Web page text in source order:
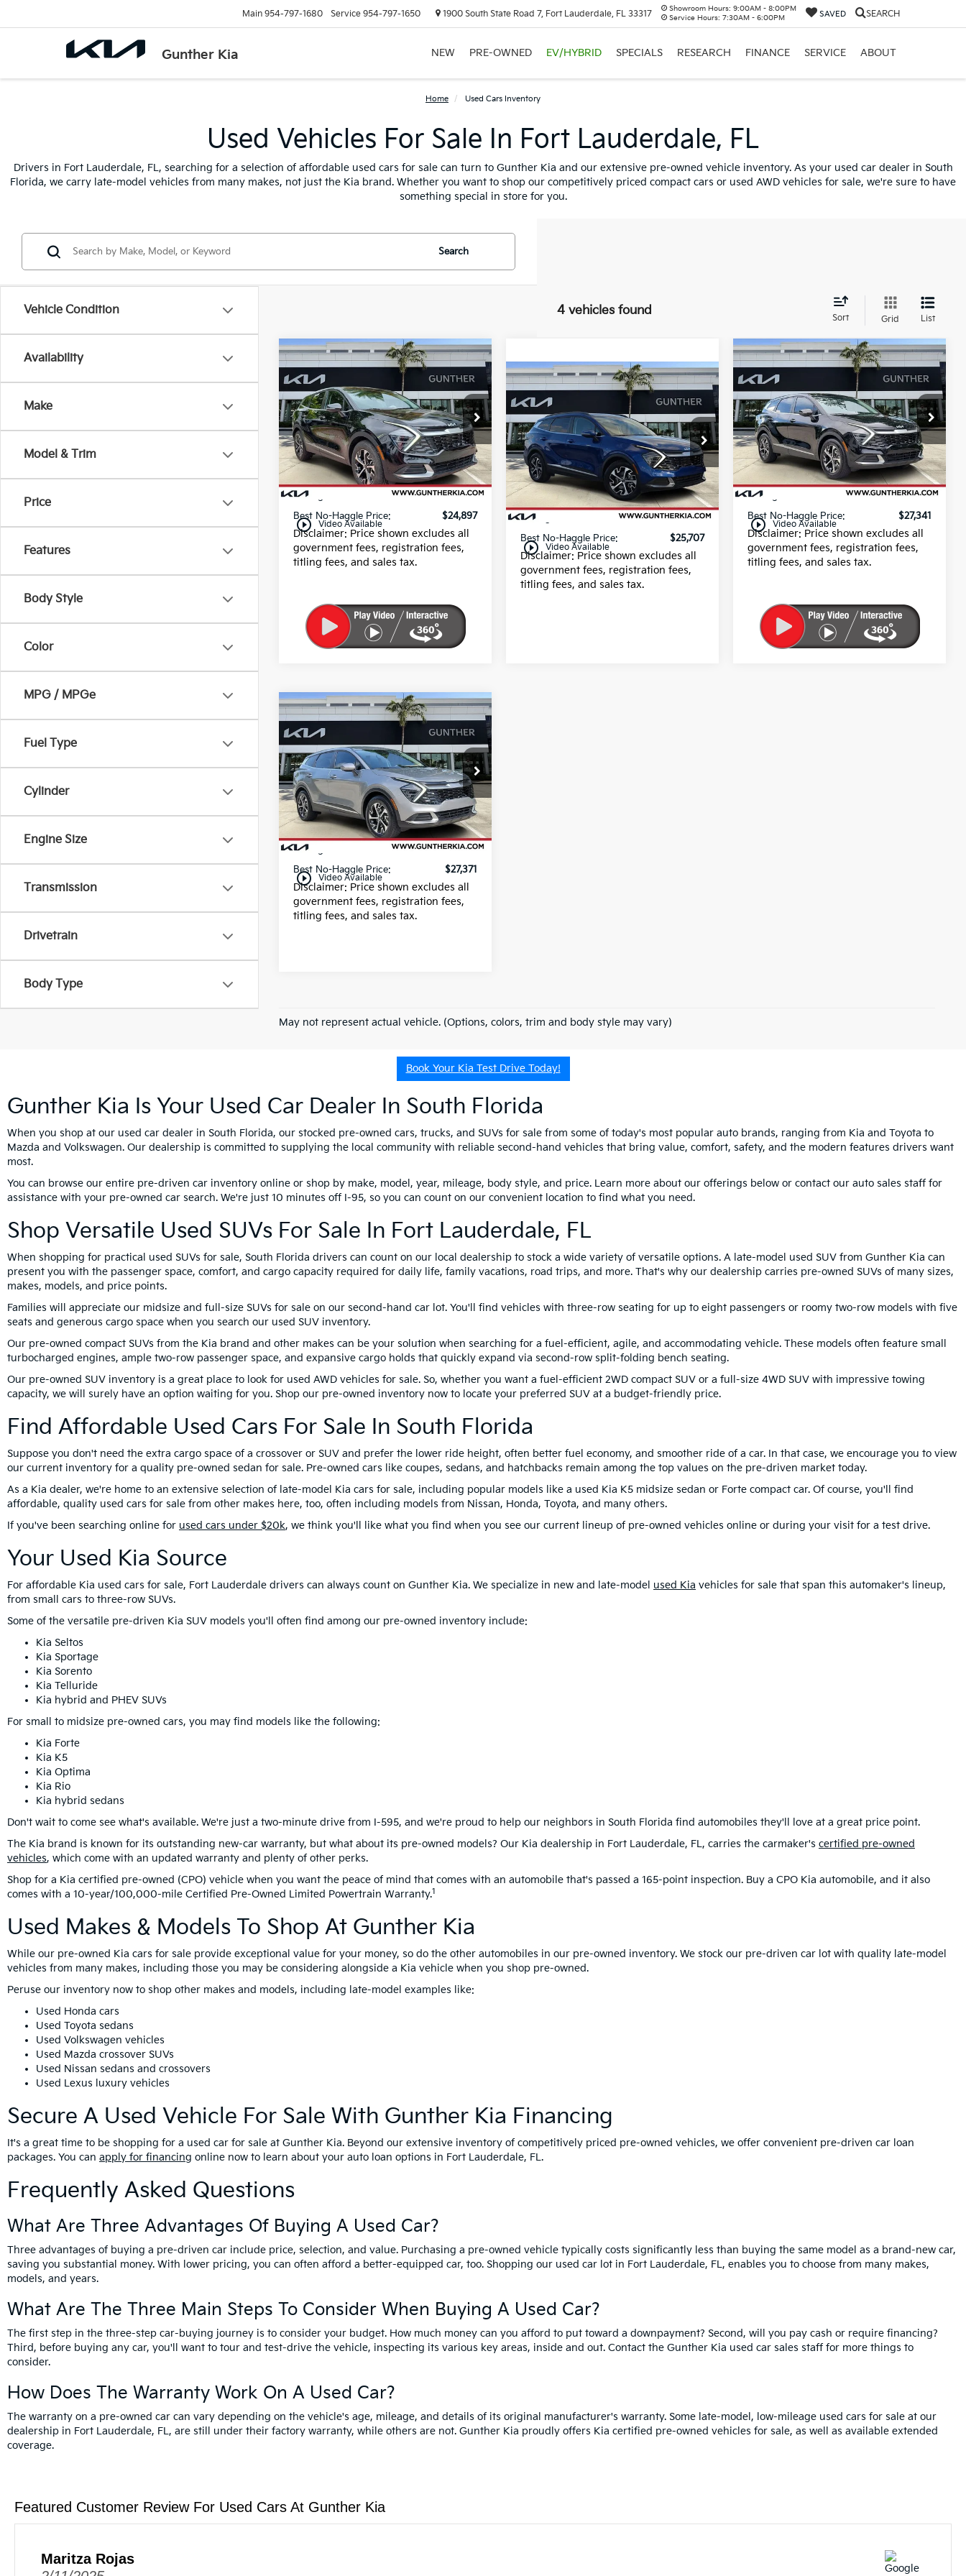
Gunther Kia
Main 954-797-1680 Service 954-797-1650 1900 South State Road 7, Fort Lauderdale, FL 33317 Showroom Hours: 9:00AM - 8:00PM
Service Hours: 7:30AM - 6:00PM SAVED SEARCH
NEW PRE-OWNED EV/HYBRID SPECIALS RESEARCH FINANCE SERVICE ABOUT
Home Used Cars Inventory
Used Vehicles For Sale In Fort Lauderdale, FL
Drivers in Fort Lauderdale, FL, searching for a selection of affordable used cars for sale can turn to Gunther Kia and our extensive pre-owned vehicle inventory. As your used car dealer in South
Florida, we carry late-model vehicles from many makes, not just the Kia brand. Whether you want to shop our competitively priced compact cars or used AWD vehicles for sale, we're sure to have
something special in store for you.
Vehicle Condition
Availability
Make
Model & Trim
Price
Features
Body Style
Color
MPG / MPGe
Fuel Type
Cylinder
Engine Size
Transmission
Drivetrain
Body Type
Search
4 vehicles found
Sort Grid List
play_circle_outline Video Available
2025Kia Sportage EX
Price Drop
VIN:5XYK33DFXSG288106
Stock:U40525
29,954 mi Ext.
$24,897
BEST NO-HAGGLE PRICE:
Less
Dealer Fee
+$989
E filing fee
+$395
Best No-Haggle Price:
$24,897
Disclaimer: Price shown excludes all
government fees, registration fees,
titling fees, and sales tax.
Compare Vehicle
play_circle_outline Video Available
2025Kia Sportage EX
Price Drop
VIN:5XYK33DF4SG289672
Stock:U065341A
19,417 mi Ext.
$25,707
BEST NO-HAGGLE PRICE:
Less
Dealer Fee
+$989
E filing fee
+$395
Best No-Haggle Price:
$25,707
Disclaimer: Price shown excludes all
government fees, registration fees,
titling fees, and sales tax.
Compare Vehicle
play_circle_outline Video Available
2025Kia Sportage EX
Price Drop
VIN:5XYK33DF6SG288118
Stock:U40546
8,194 mi Ext.
$27,341
BEST NO-HAGGLE PRICE:
Less
Dealer Fee
+$989
E filing fee
+$395
Best No-Haggle Price:
$27,341
Disclaimer: Price shown excludes all
government fees, registration fees,
titling fees, and sales tax.
Compare Vehicle
play_circle_outline Video Available
2025Kia Sportage EX
VIN:KNDPV3DF9S7329760
Stock:U066094A
26,223 mi Ext.
$27,371
BEST NO-HAGGLE PRICE:
Less
Dealer Fee
+$989
E filing fee
+$395
Best No-Haggle Price:
$27,371
Disclaimer: Price shown excludes all
government fees, registration fees,
titling fees, and sales tax.
Compare Vehicle
May not represent actual vehicle. (Options, colors, trim and body style may vary)
Book Your Kia Test Drive Today!
Gunther Kia Is Your Used Car Dealer In South Florida
When you shop at our used car dealer in South Florida, our stocked pre-owned cars, trucks, and SUVs for sale from some of today's most popular auto brands, ranging from Kia and Toyota to
Mazda and Volkswagen. Our dealership is committed to supplying the local community with reliable second-hand vehicles that bring value, comfort, safety, and the modern features drivers want
most.
You can browse our entire pre-driven car inventory online or shop by make, model, year, mileage, body style, and price. Learn more about our offerings below or contact our auto sales staff for
assistance with your pre-owned car search. We're just 10 minutes off I-95, so you can count on our convenient location to find what you need.
Shop Versatile Used SUVs For Sale In Fort Lauderdale, FL
When shopping for practical used SUVs for sale, South Florida drivers can count on our local dealership to stock a wide variety of versatile options. A late-model used SUV from Gunther Kia can
present you with the passenger space, comfort, and cargo capacity required for daily life, family vacations, road trips, and more. That's why our dealership carries pre-owned SUVs of many sizes,
makes, models, and price points.
Families will appreciate our midsize and full-size SUVs for sale on our second-hand car lot. You'll find vehicles with three-row seating for up to eight passengers or roomy two-row models with five
seats and generous cargo space when you search our used SUV inventory.
Our pre-owned compact SUVs from the Kia brand and other makes can be your solution when searching for a fuel-efficient, agile, and accommodating vehicle. These models often feature small
turbocharged engines, ample two-row passenger space, and expansive cargo holds that quickly expand via second-row split-folding bench seating.
Our pre-owned SUV inventory is a great place to look for used AWD vehicles for sale. So, whether you want a fuel-efficient 2WD compact SUV or a full-size 4WD SUV with impressive towing
capacity, we will surely have an option waiting for you. Shop our pre-owned inventory now to locate your preferred SUV at a budget-friendly price.
Find Affordable Used Cars For Sale In South Florida
Suppose you don't need the extra cargo space of a crossover or SUV and prefer the lower ride height, often better fuel economy, and smoother ride of a car. In that case, we encourage you to view
our current inventory for a quality pre-owned sedan for sale. Pre-owned cars like coupes, sedans, and hatchbacks remain among the top values on the pre-driven market today.
As a Kia dealer, we're home to an extensive selection of late-model Kia cars for sale, including popular models like a used Kia K5 midsize sedan or Forte compact car. Of course, you'll find
affordable, quality used cars for sale from other makes here, too, often including models from Nissan, Honda, Toyota, and many others.
If you've been searching online for used cars under $20k, we think you'll like what you find when you see our current lineup of pre-owned vehicles online or during your visit for a test drive.
Your Used Kia Source
For affordable Kia used cars for sale, Fort Lauderdale drivers can always count on Gunther Kia. We specialize in new and late-model used Kia vehicles for sale that span this automaker's lineup,
from small cars to three-row SUVs.
Some of the versatile pre-driven Kia SUV models you'll often find among our pre-owned inventory include:
Kia Seltos
Kia Sportage
Kia Sorento
Kia Telluride
Kia hybrid and PHEV SUVs
For small to midsize pre-owned cars, you may find models like the following:
Kia Forte
Kia K5
Kia Optima
Kia Rio
Kia hybrid sedans
Don't wait to come see what's available. We're just a two-minute drive from I-595, and we're proud to help our neighbors in South Florida find automobiles they'll love at a great price point.
The Kia brand is known for its outstanding new-car warranty, but what about its pre-owned models? Our Kia dealership in Fort Lauderdale, FL, carries the carmaker's certified pre-owned
vehicles, which come with an updated warranty and plenty of other perks.
Shop for a Kia certified pre-owned (CPO) vehicle when you want the peace of mind that comes with an automobile that's passed a 165-point inspection. Buy a CPO Kia automobile, and it also
comes with a 10-year/100,000-mile Certified Pre-Owned Limited Powertrain Warranty.1
Used Makes & Models To Shop At Gunther Kia
While our pre-owned Kia cars for sale provide exceptional value for your money, so do the other automobiles in our pre-owned inventory. We stock our pre-driven car lot with quality late-model
vehicles from many makes, including those you may be considering alongside a Kia vehicle when you shop pre-owned.
Peruse our inventory now to shop other makes and models, including late-model examples like:
Used Honda cars
Used Toyota sedans
Used Volkswagen vehicles
Used Mazda crossover SUVs
Used Nissan sedans and crossovers
Used Lexus luxury vehicles
Secure A Used Vehicle For Sale With Gunther Kia Financing
It's a great time to be shopping for a used car for sale at Gunther Kia. Beyond our extensive inventory of competitively priced pre-owned vehicles, we offer convenient pre-driven car loan
packages. You can apply for financing online now to learn about your auto loan options in Fort Lauderdale, FL.
Frequently Asked Questions
What Are Three Advantages Of Buying A Used Car?
Three advantages of buying a pre-driven car include price, selection, and value. Purchasing a pre-owned vehicle typically costs significantly less than buying the same model as a brand-new car,
saving you substantial money. With lower pricing, you can often afford a better-equipped car, too. Shopping our used car lot in Fort Lauderdale, FL, enables you to choose from many makes,
models, and years.
What Are The Three Main Steps To Consider When Buying A Used Car?
The first step in the three-step car-buying journey is to consider your budget. How much money can you afford to put toward a downpayment? Second, will you pay cash or require financing?
Third, before buying any car, you'll want to tour and test-drive the vehicle, inspecting its various key areas, inside and out. Contact the Gunther Kia used car sales staff for more things to
consider.
How Does The Warranty Work On A Used Car?
The warranty on a pre-owned car can vary depending on the vehicle's age, mileage, and details of its original manufacturer's warranty. Some late-model, low-mileage used cars for sale at our
dealership in Fort Lauderdale, FL, are still under their factory warranty, while others are not. Gunther Kia proudly offers Kia certified pre-owned vehicles for sale, as well as available extended
coverage.
Featured Customer Review For Used Cars At Gunther Kia
Maritza Rojas